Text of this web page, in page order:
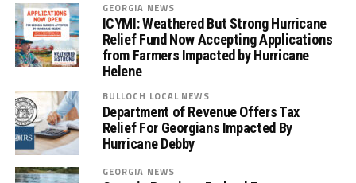
GEORGIA NEWS
ICYMI: Weathered But Strong Hurricane
Relief Fund Now Accepting Applications
from Farmers Impacted by Hurricane
Helene
BULLOCH LOCAL NEWS
Department of Revenue Offers Tax
Relief For Georgians Impacted By
Hurricane Debby
GEORGIA NEWS